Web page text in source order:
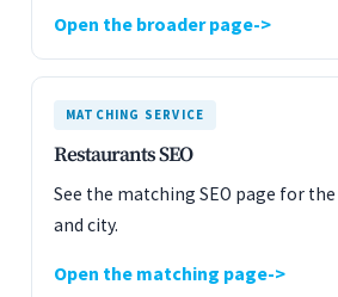
Open the broader page
MATCHING SERVICE
Restaurants SEO
See the matching SEO page for
and city.
Open the matching page